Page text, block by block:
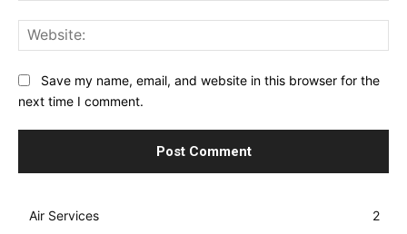
Save my name, email, and website in this browser for the
next time I comment.
Air Services
2